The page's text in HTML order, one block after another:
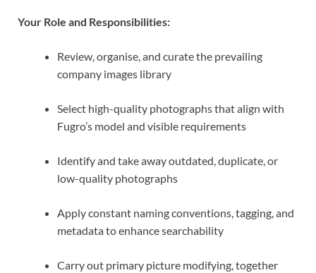
Your Role and Responsibilities:
Review, organise, and curate the prevailing
company images library
Select high-quality photographs that align with
Fugro’s model and visible requirements
Identify and take away outdated, duplicate, or
low-quality photographs
Apply constant naming conventions, tagging, and
metadata to enhance searchability
Carry out primary picture modifying, together